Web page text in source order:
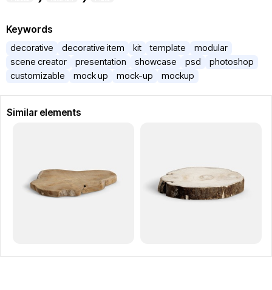
Keywords
decorative decorative item kit template
modular
scene creator
presentation showcase psd
photoshop
customizable
mock up mock-up mockup
Similar elements